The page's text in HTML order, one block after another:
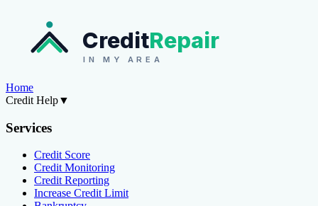
CreditRepair
IN MY AREA
Home
Credit Help▼
Services
Credit Score
Credit Monitoring
Credit Reporting
Increase Credit Limit